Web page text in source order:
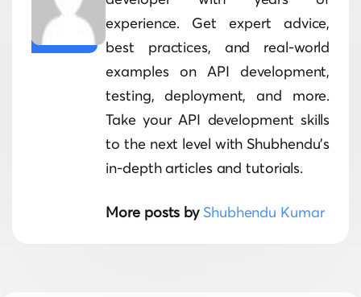
experience. Get expert advice,
best practices, and real-world
examples on API development,
testing, deployment, and more.
Take your API development skills
to the next level with Shubhendu's
in-depth articles and tutorials.
More posts by Shubhendu Kumar